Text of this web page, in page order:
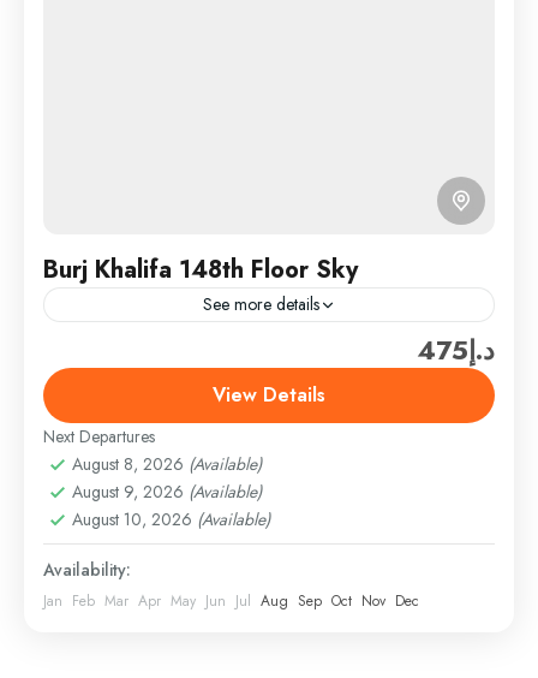
Burj Khalifa 148th Floor Sky
See more details
Travel is the movement of people between relatively
distant geographical locations, and can involve travel
by foot, bicycle, automobile, train, boat, bus,
airplane, or other...
Burj Khalifa & Landmark Tickets
Attractions & Tickets
Easy
1 Person
د.إ475
View Details
Next Departures
August 8, 2026 (Available)
August 9, 2026 (Available)
August 10, 2026 (Available)
Availability:
Jan Feb Mar Apr May Jun Jul Aug Sep Oct Nov Dec